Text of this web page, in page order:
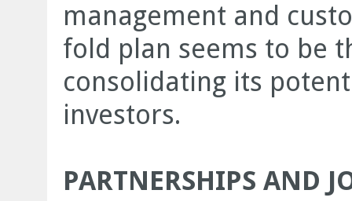
management and
fold plan seems to be
consolidating its
investors.
PARTNERSHIPS AND